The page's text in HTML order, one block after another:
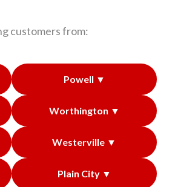
customers from:
Powell ▼
Worthington ▼
Westerville ▼
Plain City ▼